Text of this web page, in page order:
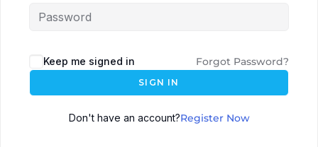
Keep me signed in Forgot Password?
SIGN IN
Don't have an account?Register Now